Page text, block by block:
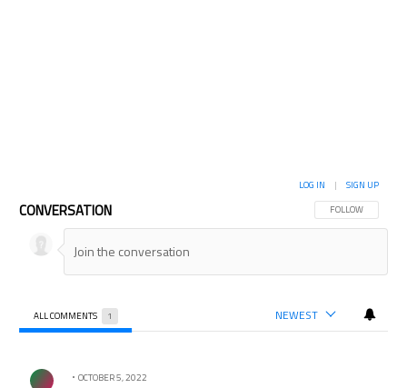
CONVERSATION FOLLOW THIS
FOLLOW
LOG IN | SIGN UP
ALL COMMENTS 1 NEWEST
Comment by .
OCTOBER 5, 2022